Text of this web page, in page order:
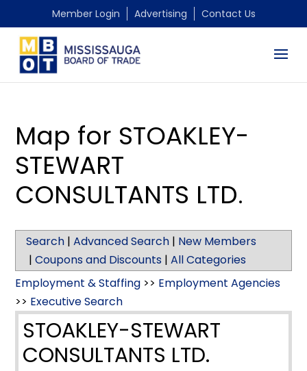
Member Login Advertising Contact Us
Map for STOAKLEY-
STEWART
CONSULTANTS LTD.
Search |Advanced Search | New Members
|Coupons and Discounts |All Categories
Employment & Staffing >> Employment Agencies
>> Executive Search
STOAKLEY-STEWART
CONSULTANTS LTD.